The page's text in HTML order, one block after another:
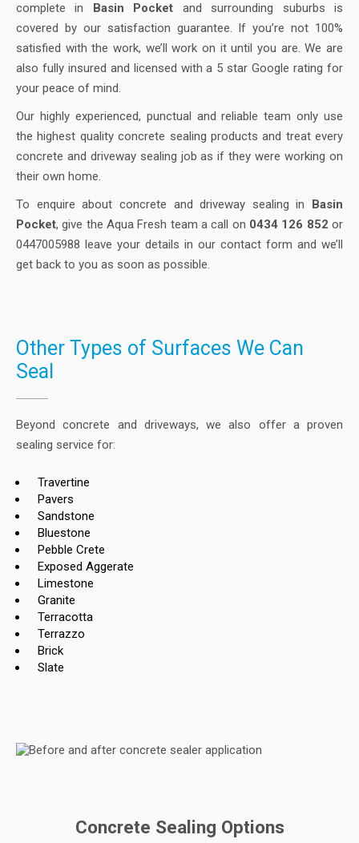
complete in Basin Pocket and surrounding suburbs is
covered by our satisfaction guarantee. If you’re not 100%
satisfied with the work, we’ll work on it until you are. We are
also fully insured and licensed with a 5 star Google rating for
your peace of mind.
Our highly experienced, punctual and reliable team only use
the highest quality concrete sealing products and treat every
concrete and driveway sealing job as if they were working on
their own home.
To enquire about concrete and driveway sealing in Basin
Pocket, give the Aqua Fresh team a call on 0434 126 852 or
0447005988 leave your details in our contact form and we’ll
get back to you as soon as possible.
Other Types of Surfaces We Can
Seal
Beyond concrete and driveways, we also offer a proven
sealing service for:
Travertine
Pavers
Sandstone
Bluestone
Pebble Crete
Exposed Aggerate
Limestone
Granite
Terracotta
Terrazzo
Brick
Slate
Concrete Sealing Options